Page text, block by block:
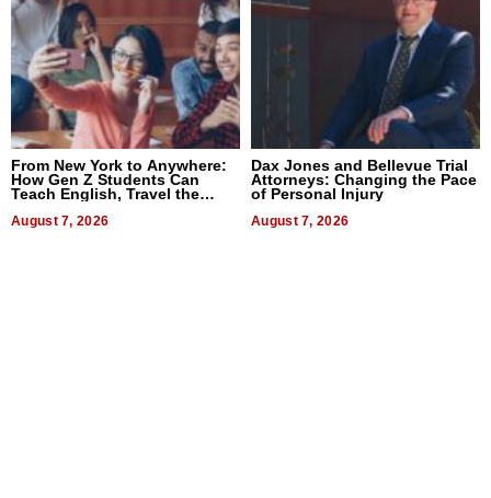
From New York to Anywhere:
How Gen Z Students Can
Teach English, Travel the
August 7, 2026
Dax Jones and Bellevue Trial
Attorneys: Changing the Pace
of Personal Injury
August 7, 2026